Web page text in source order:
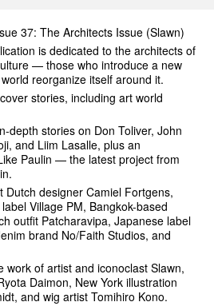
37: The Architects Issue (Slawn)
is dedicated to the architects of
— those who introduce a new
reorganize itself around it.
stories, including art world
depth stories on Don Toliver, John
and Liim Lasalle, plus an
Paulin — the latest project from
Dutch designer Camiel Fortgens,
Village PM, Bangkok-based
outfit Patcharavipa, Japanese label
brand No/Faith Studios, and
work of artist and iconoclast Slawn,
Daimon, New York illustration
and wig artist Tomihiro Kono.